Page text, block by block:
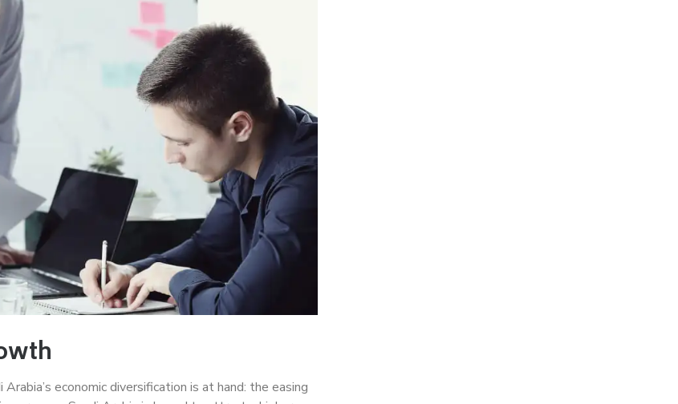
economic diversification is at hand: the easing